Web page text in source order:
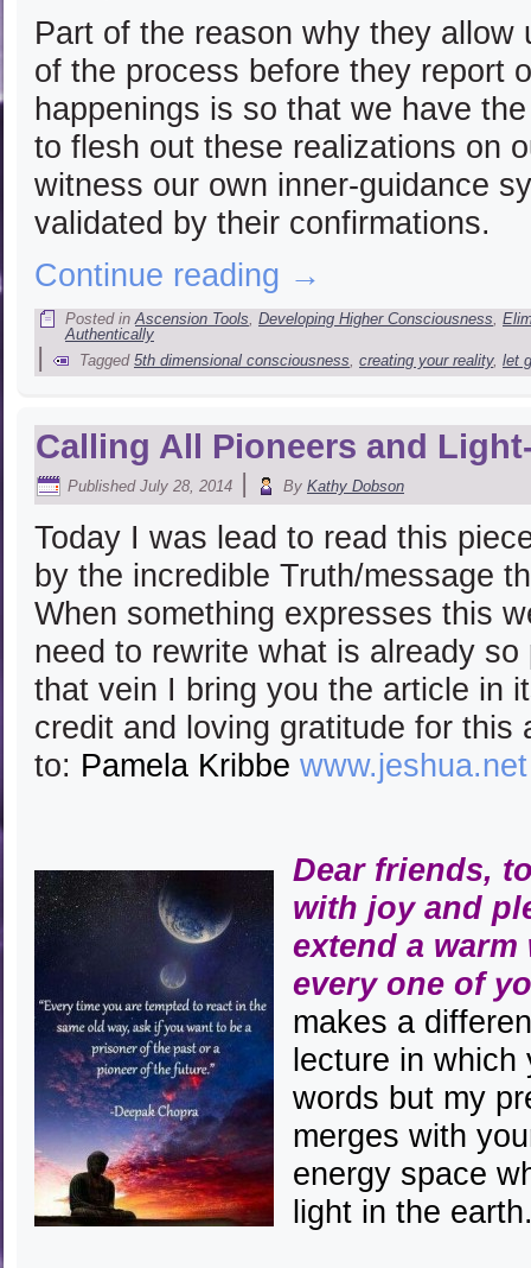
Part of the reason why they allow
of the process before they report
happenings is so that we have
to flesh out these realizations on
witness our own inner-guidance
validated by their confirmations.
Continue reading →
Posted in Ascension Tools, Developing Higher Consciousness,
Authentically
| Tagged 5th dimensional consciousness, creating your reality, let
Calling All Pioneers and
Published July 28, 2014 | By Kathy Dobson
Today I was lead to read this
by the incredible Truth/message
When something expresses this
need to rewrite what is already
that vein I bring you the article in
credit and loving gratitude for this
to: Pamela Kribbe www.jeshua.net
Dear friends,
with joy and
extend a warm
every one of
makes a
lecture in which
words but my
merges with
energy space
light in the